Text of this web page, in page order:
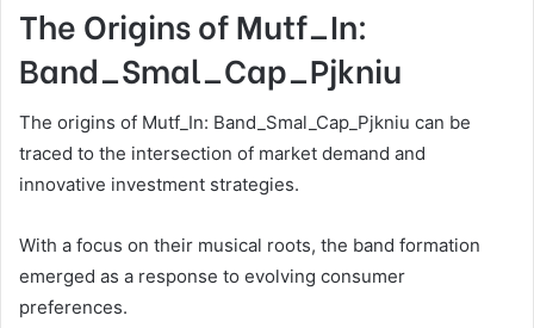
The Origins of Mutf_In:
Band_Smal_Cap_Pjkniu
The origins of Mutf_In: Band_Smal_Cap_Pjkniu can be
traced to the intersection of market demand and
innovative investment strategies.
With a focus on their musical roots, the band formation
emerged as a response to evolving consumer
preferences.